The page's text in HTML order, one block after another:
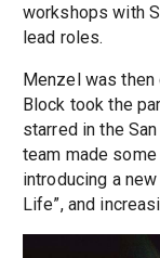
workshops with
lead roles.
Menzel was then
Block took the
starred in the
team made
introducing a
Life”, and